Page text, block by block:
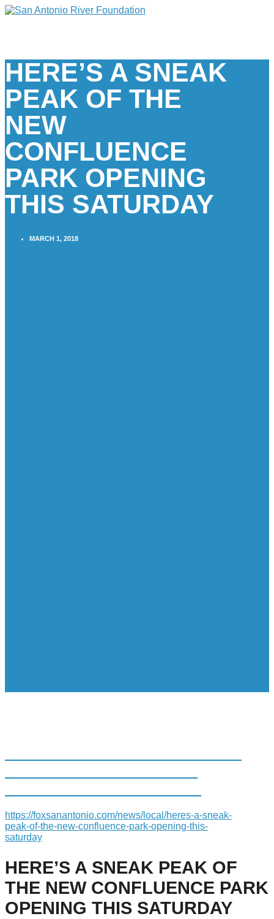
HERE’S A SNEAK
PEAK OF THE
NEW
CONFLUENCE
PARK OPENING
THIS SATURDAY
MARCH 1, 2018
https://foxsanantonio.com/news/local/heres-a-sneak-
peak-of-the-new-confluence-park-opening-this-
saturday
HERE’S A SNEAK PEAK OF
THE NEW CONFLUENCE PARK
OPENING THIS SATURDAY